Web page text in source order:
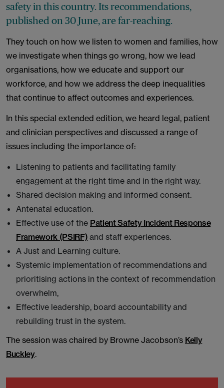
safety in this country. Its recommendations,
published on 30 June, are far-reaching.
They touch on how we listen to women and families, how
we investigate when things go wrong, how we lead
organisations, how we educate and support our
workforce, and how we address the deep inequalities
that continue to affect outcomes and experiences.
In this special extended edition, we heard legal, patient
and clinician perspectives and discussed a range of
issues including the importance of:
Listening to patients and facilitating family
engagement at the right time and in the right way.
Shared decision making and informed consent.
Antenatal education.
Effective use of the Patient Safety Incident Response
Framework (PSIRF) and staff experiences.
A Just and Learning culture.
Systemic implementation of recommendations and
prioritising actions in the context of recommendation
overwhelm,
Effective leadership, board accountability and
rebuilding trust in the system.
The session was chaired by Browne Jacobson’s Kelly
Buckley.